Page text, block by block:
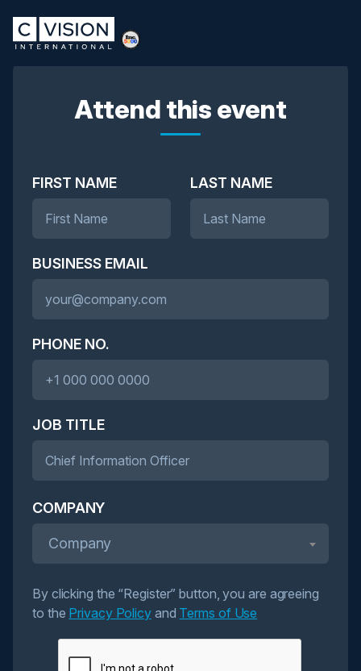
Attend this event
FIRST NAME LAST NAME
BUSINESS EMAIL
PHONE NO.
JOB TITLE
COMPANY
Company
By clicking the “Register” button, you are agreeing
to the Privacy Policyand Terms of Use